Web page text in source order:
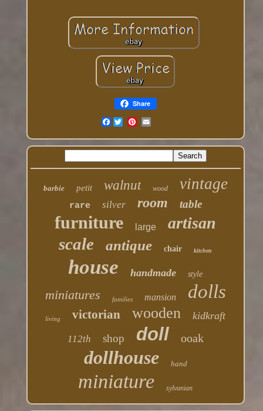
Share
Facebook
barbie petit walnut wood vintage
rare silver room table
furniture large artisan
scale antique chair kitchen
house handmade style
miniatures families mansion dolls
living victorian wooden kidkraft
112th shop doll ooak
dollhouse hand
miniature sylvanian